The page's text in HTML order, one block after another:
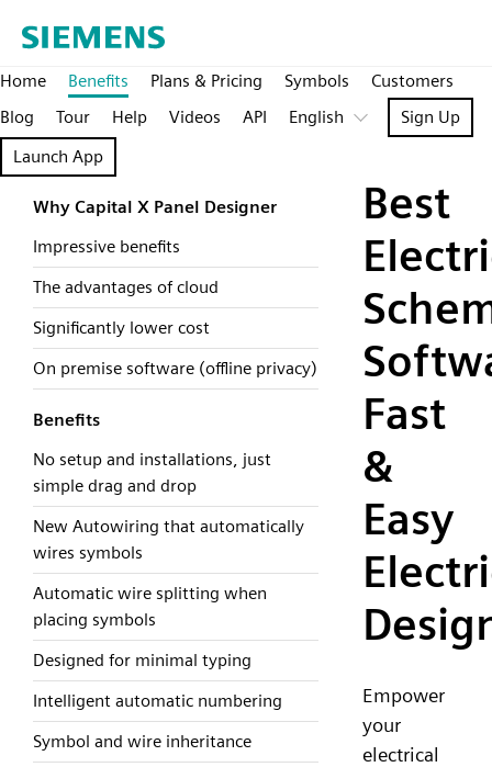
Home Benefits Plans & Pricing Symbols
Customers
Blog
Tour Help Videos API English
Sign Up
Launch App
Why Capital X Panel Designer
Impressive benefits
The advantages of cloud
Significantly lower cost
On premise software (offline privacy)
Benefits
No setup and installations, just
simple drag and drop
New Autowiring that automatically
wires symbols
Automatic wire splitting when
placing symbols
Designed for minimal typing
Intelligent automatic numbering
Symbol and wire inheritance
Best
Fast
&
Easy
Empower
your
electrical